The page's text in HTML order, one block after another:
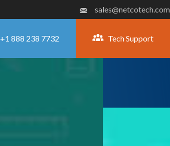
sales@netcotech.com
+1 888 238 7732 Tech Support